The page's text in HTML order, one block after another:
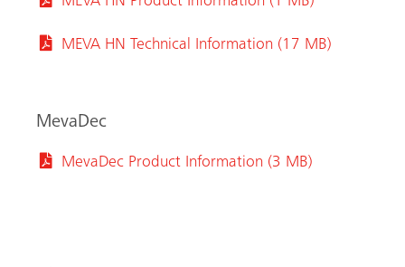
MEVA HN Technical Information (17 MB)
MevaDec
MevaDec Product Information (3 MB)